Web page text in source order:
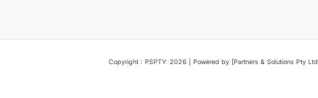
Copyright : PSPTY: 2026 | Powered by [Partners & Solutions Pty Ltd